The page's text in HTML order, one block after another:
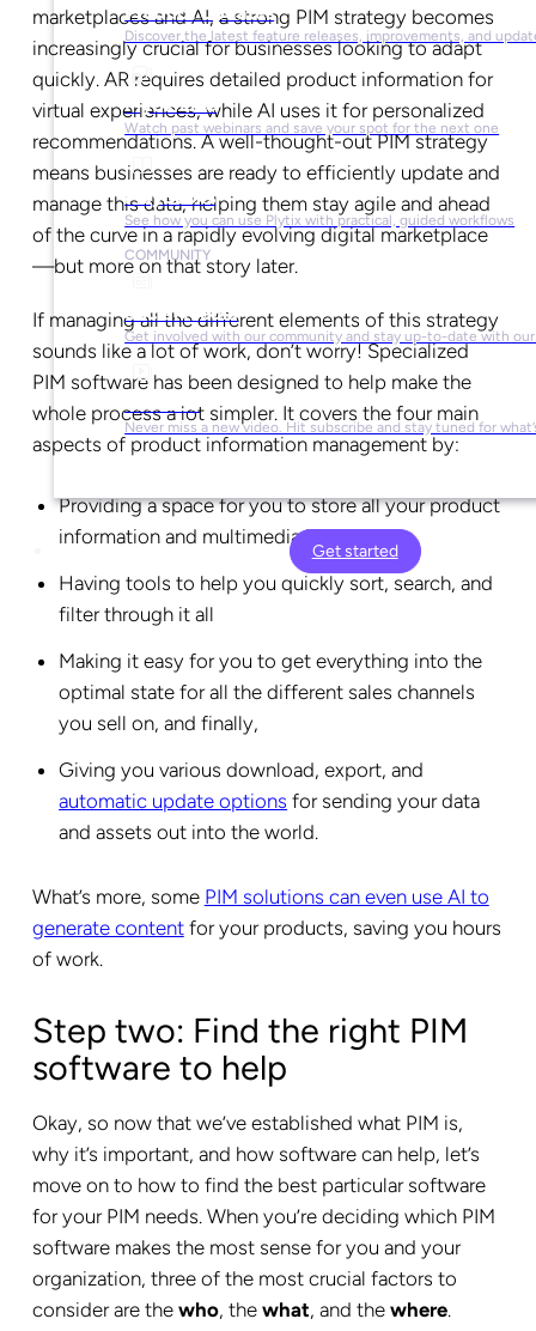
Product Updates
Discover the latest feature releases, improvements, and
Plytix Live
Watch past webinars and save your spot for the next one
Playbooks
See how you can use Plytix with practical, guided workflows
COMMUNITY
Social Media
Get involved with our community and stay up-to-date with our
YouTube
Never miss a new video. Hit subscribe and stay tuned for
Get started
marketplaces and AI, a strong PIM strategy becomes
increasingly crucial for businesses looking to adapt
quickly. AR requires detailed product information for
virtual experiences, while AI uses it for personalized
recommendations. A well-thought-out PIM strategy
means businesses are ready to efficiently update and
manage this data, helping them stay agile and ahead
of the curve in a rapidly evolving digital marketplace
—but more on that story later.
If managing all the different elements of this strategy
sounds like a lot of work, don’t worry! Specialized
PIM software has been designed to help make the
whole process a lot simpler. It covers the four main
aspects of product information management by:
Providing a space for you to store all your product
information and multimedia in one place
Having tools to help you quickly sort, search, and
filter through it all
Making it easy for you to get everything into the
optimal state for all the different sales channels
you sell on, and finally,
Giving you various download, export, and
automatic update options for sending your data
and assets out into the world.
What’s more, some PIM solutions can even use AI to
generate contentfor your products, saving you hours
of work.
Step two: Find the right PIM
software to help
Okay, so now that we’ve established what PIM is,
why it’s important, and how software can help, let’s
move on to how to find the best particular software
for your PIM needs. When you’re deciding which PIM
software makes the most sense for you and your
organization, three of the most crucial factors to
consider are the who, the what, and the where.